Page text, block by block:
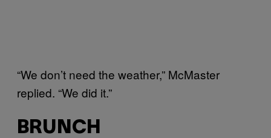
“We don’t need the weather,” McMaster
replied. “We did it.”
BRUNCH